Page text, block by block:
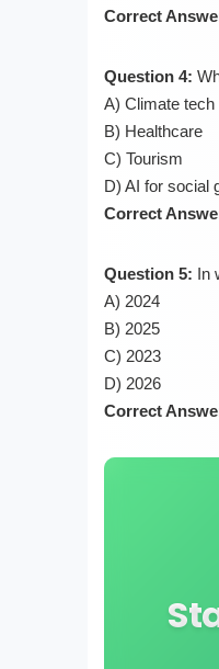
Correct
Question 4:
A) Climate tech
B) Healthcare
C) Tourism
D) AI for social
Correct
Question 5: In
A) 2024
B) 2025
C) 2023
D) 2026
Correct